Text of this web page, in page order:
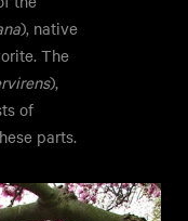
), native
The
),
of
parts.